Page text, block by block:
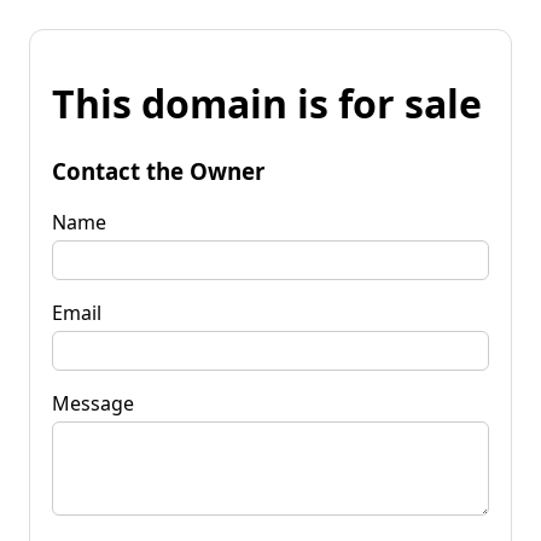
This domain is for sale
Contact the Owner
Name
Email
Message